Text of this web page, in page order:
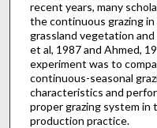
recent years, many
the continuous grazing in
grassland vegetation
et al, 1987 and Ahmed,
experiment was to
continuous-seasonal
characteristics and
proper grazing system
production practice.